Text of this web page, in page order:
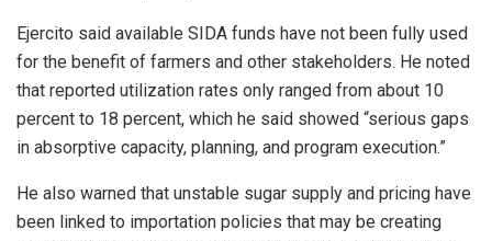
Ejercito said available SIDA funds have not been fully used
for the benefit of farmers and other stakeholders. He noted
that reported utilization rates only ranged from about 10
percent to 18 percent, which he said showed “serious gaps
in absorptive capacity, planning, and program execution.”
He also warned that unstable sugar supply and pricing have
been linked to importation policies that may be creating